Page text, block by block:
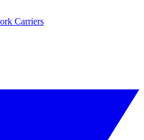
Carriers